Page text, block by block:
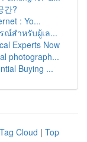
간?
: Yo...
ณ์สำหรับผู้เล...
Experts Now
photograph...
Buying ...
Tag Cloud | Top